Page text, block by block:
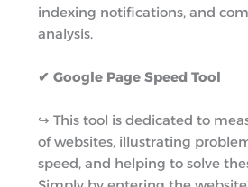
indexing notifications, and
analysis.
✔ Google Page Speed Tool
↪︎ This tool is dedicated to
of websites, illustrating
speed, and helping to solve